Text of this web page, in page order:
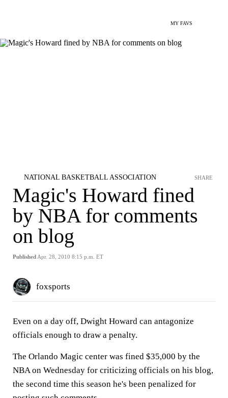
MY FAVS
NATIONAL BASKETBALL ASSOCIATION
Magic's Howard fined
by NBA for comments
on blog
Published Apr. 28, 2010 8:15 p.m. ET
SHARE
foxsports
Even on a day off, Dwight Howard can antagonize
officials enough to draw a penalty.
The Orlando Magic center was fined $35,000 by the
NBA on Wednesday for criticizing officials on his blog,
the second time this season he's been penalized for